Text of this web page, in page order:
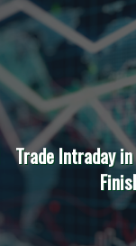
Trade Intraday